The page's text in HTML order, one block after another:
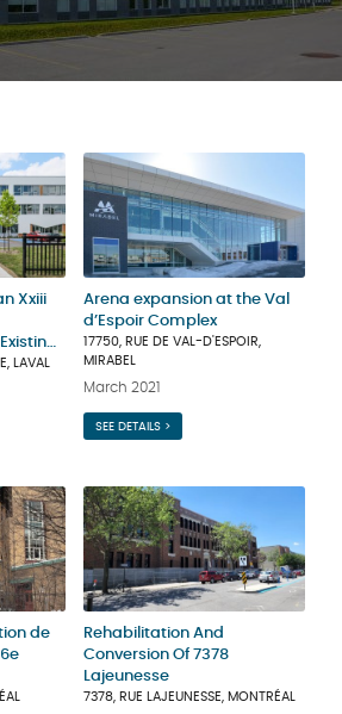
Xxiii
LAVAL
Arena expansion at the Val
d’Espoir Complex
17750, RUE DE VAL-D'ESPOIR,
MIRABEL
March 2021
SEE DETAILS >
de
Rehabilitation And
Conversion Of 7378
Lajeunesse
7378, RUE LAJEUNESSE, MONTRÉAL